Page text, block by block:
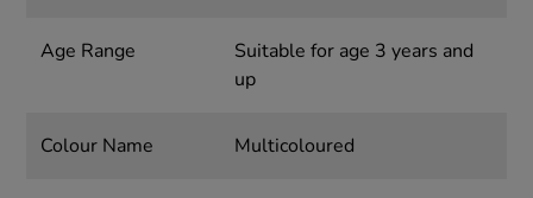
Age Range
Suitable for age 3 years and
up
Colour Name Multicoloured